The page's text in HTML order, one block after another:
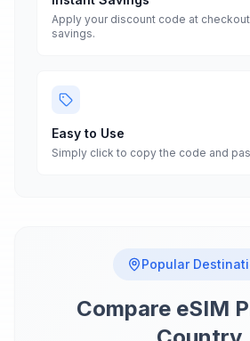
Apply your discount code at
savings.
Easy to Use
Simply click to copy the code and
Popular
Compare eSIM